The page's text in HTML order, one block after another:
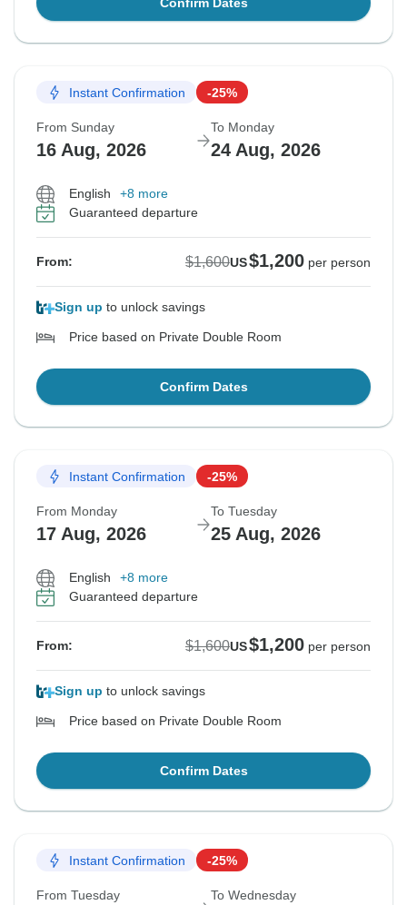
Confirm Dates
Instant Confirmation -25%
From Sunday
16 Aug, 2026
To Monday
24 Aug, 2026
English
+8 more
Guaranteed departure
From: $1,600US$1,200 per person
Sign up to unlock savings
Price based on Private Double Room
Confirm Dates
Instant Confirmation -25%
From Monday
17 Aug, 2026
To Tuesday
25 Aug, 2026
English
+8 more
Guaranteed departure
From: $1,600US$1,200 per person
Sign up to unlock savings
Price based on Private Double Room
Confirm Dates
Instant Confirmation -25%
From Tuesday To Wednesday